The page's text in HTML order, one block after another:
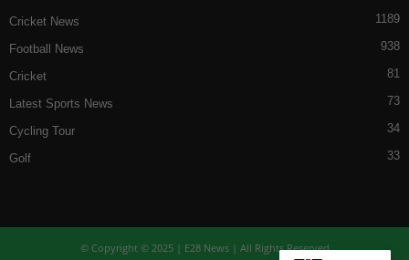
Cricket News 1189
Football News 938
Cricket 81
Latest Sports News 73
Cycling Tour 34
Golf 33
© Copyright © 2025 | E28 News | All Rights Reserved